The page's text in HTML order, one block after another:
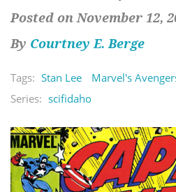
Posted on November 12,
By Courtney E. Berge
Tags: Stan Lee Marvel's
Series: scifidaho